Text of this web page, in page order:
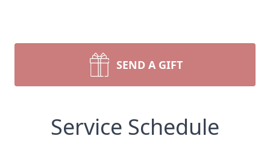
SEND A GIFT
Service Schedule